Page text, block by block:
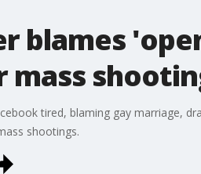
blames
tired, blaming gay marriage,
shootings.